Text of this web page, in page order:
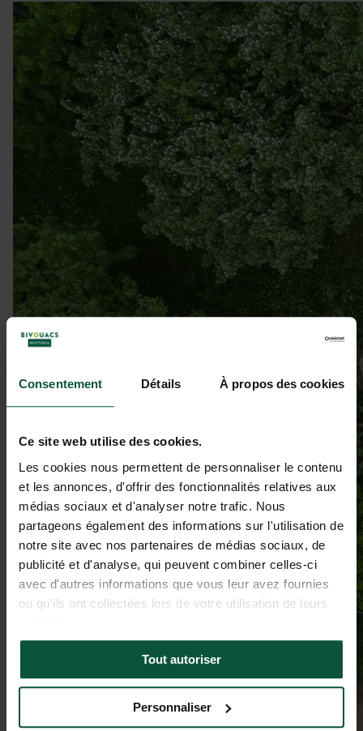
Consentement Détails À propos des cookies
Ce site web utilise des cookies.
Les cookies nous permettent de personnaliser le contenu
et les annonces, d'offrir des fonctionnalités relatives aux
médias sociaux et d'analyser notre trafic. Nous
partageons également des informations sur l'utilisation de
notre site avec nos partenaires de médias sociaux, de
publicité et d'analyse, qui peuvent combiner celles-ci
avec d'autres informations que vous leur avez fournies
ou qu'ils ont collectées lors de votre utilisation de leurs
Tout autoriser
Personnaliser